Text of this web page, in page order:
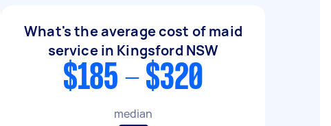
What's the average cost of maid
service in Kingsford NSW
$185 - $320
median